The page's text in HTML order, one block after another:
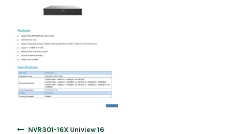
CLEARANCE
NVR301-16X Uniview 16